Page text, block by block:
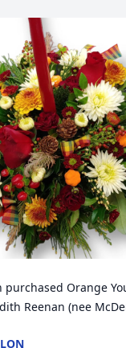
purchased Orange
Reenan (nee